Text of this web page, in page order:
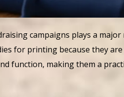
campaigns plays a major
for printing because they
function, making them a